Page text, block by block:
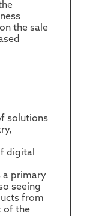
the sale
solutions
digital
a primary
seeing
from
of the